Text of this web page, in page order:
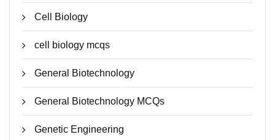
Cell Biology
cell biology mcqs
General Biotechnology
General Biotechnology MCQs
Genetic Engineering